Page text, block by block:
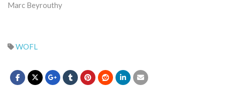
Marc Beyrouthy
WOFL